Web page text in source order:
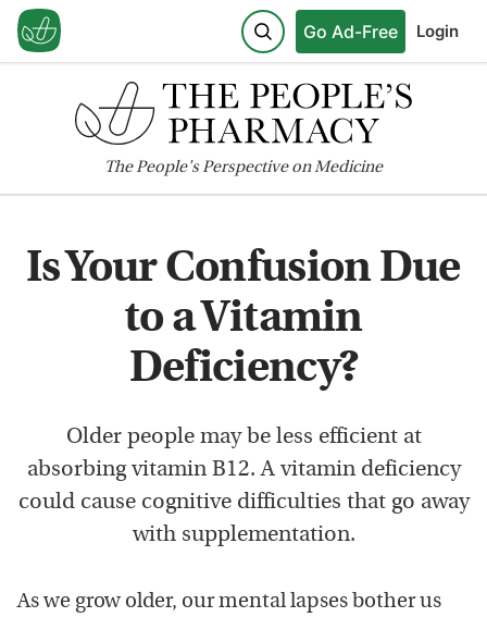
Go Ad-Free Login
ThePeople'sPerspective on Medicine
Is Your Confusion Due
to a Vitamin
Deficiency?
Older people may be less efficient at
absorbing vitamin B12. A vitamin deficiency
could cause cognitive difficulties that go away
with supplementation.
As we grow older, our mental lapses bother us